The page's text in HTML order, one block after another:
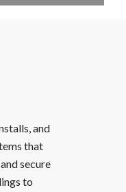
and
that
secure
to